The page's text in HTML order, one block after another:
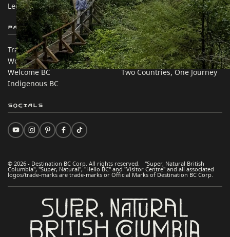
Legal & Policy
简体中文 – China
Partner Sites
Trade & Invest BC
Work BC
Welcome BC
Indigenous BC
In this site
Travel Ideas
Practical Tips
Two Countries, One Journey
© 2026 - Destination BC Corp. All rights reserved. "Super, Natural British
Columbia", "Super, Natural", "Hello BC" and "Visitor Centre" and all associated
logos/trade-marks are trade-marks or Official Marks of Destination BC Corp.
Socials